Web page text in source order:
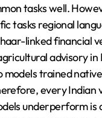
tasks well.
tasks regional
linked financial
advisory in
models trained
every Indian
underperform